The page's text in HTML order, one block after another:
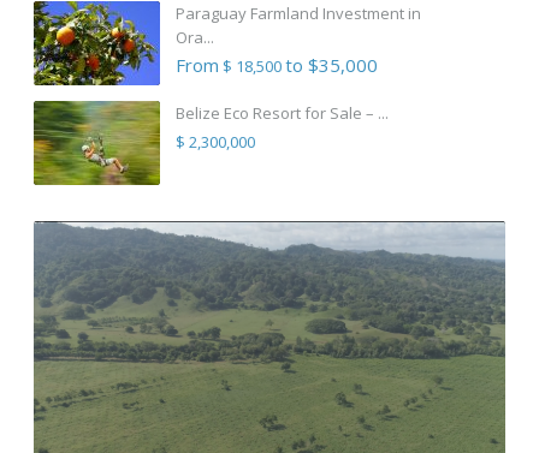
Paraguay Farmland Investment in
Ora...
From $ 18,500to $35,000
Belize Eco Resort for Sale – ...
$ 2,300,000